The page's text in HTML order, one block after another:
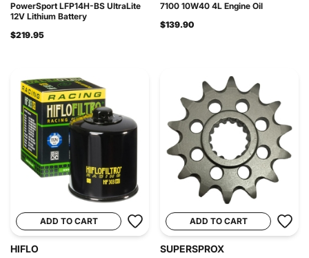
PowerSport LFP14H-BS UltraLite
12V Lithium Battery
$219.95
7100 10W40 4L Engine Oil
$139.90
ADD TO CART
HIFLO
ADD TO CART
SUPERSPROX